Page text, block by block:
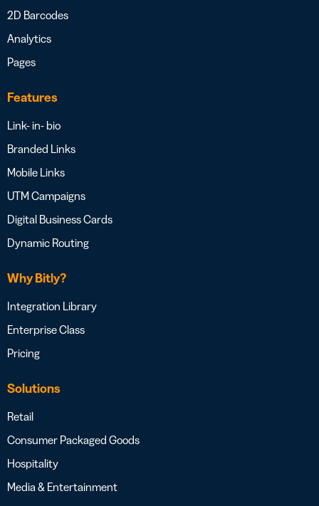
2D Barcodes
Analytics
Pages
Features
Link- in- bio
Branded Links
Mobile Links
UTM Campaigns
Digital Business Cards
Dynamic Routing
Why Bitly?
Integration Library
Enterprise Class
Pricing
Solutions
Retail
Consumer Packaged Goods
Hospitality
Media & Entertainment